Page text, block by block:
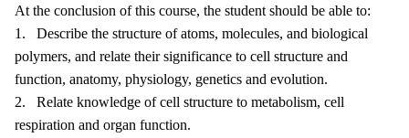
At the conclusion of this course, the student should be able to:
1. Describe the structure of atoms, molecules, and biological
polymers, and relate their significance to cell structure and
function, anatomy, physiology, genetics and evolution.
2. Relate knowledge of cell structure to metabolism, cell
respiration and organ function.